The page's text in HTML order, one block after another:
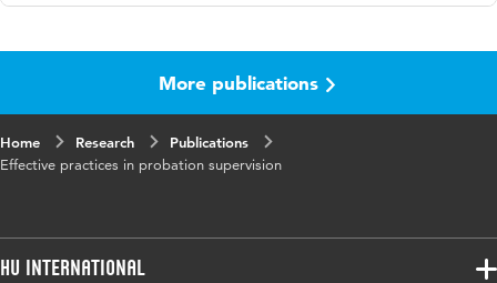
effectiveness, probation supervision
More publications
Home Research
Publications
Effective practices in probation supervision
HU International